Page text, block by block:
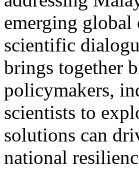
emerging global
scientific
brings together
policymakers,
scientists to
solutions can
national